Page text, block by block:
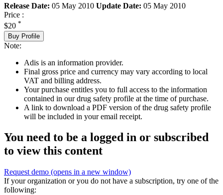
Release Date: 05 May 2010 Update Date: 05 May 2010
Price :
$20 *
Buy Profile
Note:
Adis is an information provider.
Final gross price and currency may vary according to local
VAT and billing address.
Your purchase entitles you to full access to the information
contained in our drug safety profile at the time of purchase.
A link to download a PDF version of the drug safety profile
will be included in your email receipt.
You need to be a logged in or subscribed
to view this content
Request demo (opens in a new window)
If your organization or you do not have a subscription, try one of the
following: